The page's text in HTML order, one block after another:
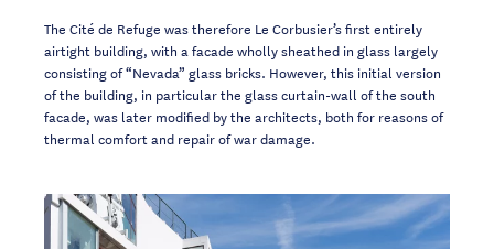
The Cité de Refuge was therefore Le Corbusier’s first entirely
airtight building, with afacade wholly sheathed in glass largely
consisting of “Nevada” glass bricks. However, this initial version
of the building, in particular the glass curtain-wall of the south
facade, was later modified by the architects, both for reasons of
thermal comfort and repair of wardamage.